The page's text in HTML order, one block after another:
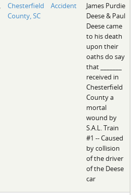
Chesterfield
County, SC
Accident
James Purdie
Deese & Paul
Deese came
to his death
upon their
oaths do say
that _______
received in
Chesterfield
County a
mortal
wound by
S.A.L. Train
#1 -- Caused
by collision
of the driver
of the Deese
car